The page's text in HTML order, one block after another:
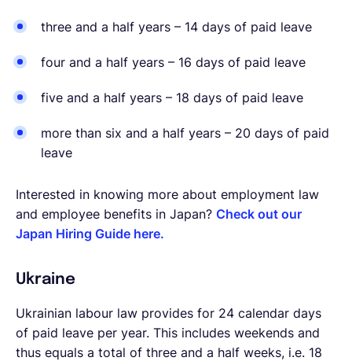
three and a half years – 14 days of paid leave
four and a half years – 16 days of paid leave
five and a half years – 18 days of paid leave
more than six and a half years – 20 days of paid
leave
Interested in knowing more about employment law
and employee benefits in Japan? Check out our
Japan Hiring Guide here.
Ukraine
Ukrainian labour law provides for 24 calendar days
of paid leave per year. This includes weekends and
thus equals a total of three and a half weeks, i.e. 18